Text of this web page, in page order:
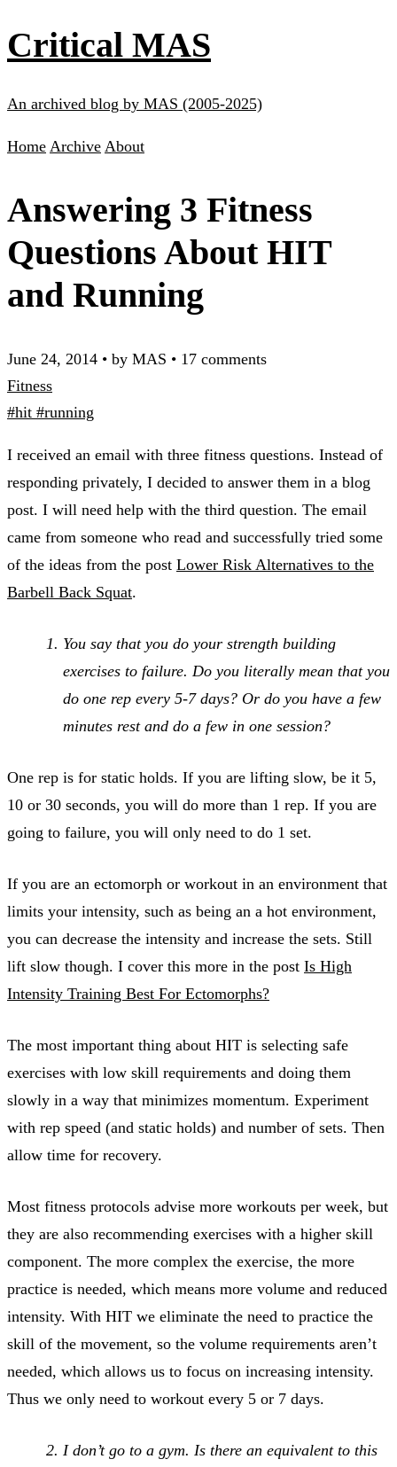
Critical MAS
An archived blog by MAS (2005-2025)
Home Archive About
Answering 3 Fitness
Questions About HIT
and Running
June 24, 2014 • by MAS • 17 comments
Fitness
#hit #running
I received an email with three fitness questions. Instead of
responding privately, I decided to answer them in a blog
post. I will need help with the third question. The email
came from someone who read and successfully tried some
of the ideas from the post Lower Risk Alternatives to the
Barbell Back Squat.
You say that you do your strength building
exercises to failure. Do you literally mean that you
do one rep every 5-7 days? Or do you have a few
minutes rest and do a few in one session?
One rep is for static holds. If you are lifting slow, be it 5,
10 or 30 seconds, you will do more than 1 rep. If you are
going to failure, you will only need to do 1 set.
If you are an ectomorph or workout in an environment that
limits your intensity, such as being an a hot environment,
you can decrease the intensity and increase the sets. Still
lift slow though. I cover this more in the post Is High
Intensity Training Best For Ectomorphs?
The most important thing about HIT is selecting safe
exercises with low skill requirements and doing them
slowly in a way that minimizes momentum. Experiment
with rep speed (and static holds) and number of sets. Then
allow time for recovery.
Most fitness protocols advise more workouts per week, but
they are also recommending exercises with a higher skill
component. The more complex the exercise, the more
practice is needed, which means more volume and reduced
intensity. With HIT we eliminate the need to practice the
skill of the movement, so the volume requirements aren’t
needed, which allows us to focus on increasing intensity.
Thus we only need to workout every 5 or 7 days.
I don’t go to a gym. Is there an equivalent to this